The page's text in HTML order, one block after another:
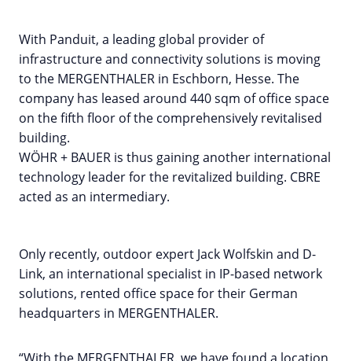
With Panduit, a leading global provider of
infrastructure and connectivity solutions is moving
to the MERGENTHALER in Eschborn, Hesse. The
company has leased around 440 sqm of office space
on the fifth floor of the comprehensively revitalised
building.
WÖHR + BAUER is thus gaining another international
technology leader for the revitalized building. CBRE
acted as an intermediary.
Only recently, outdoor expert Jack Wolfskin and D-
Link, an international specialist in IP-based network
solutions, rented office space for their German
headquarters in MERGENTHALER.